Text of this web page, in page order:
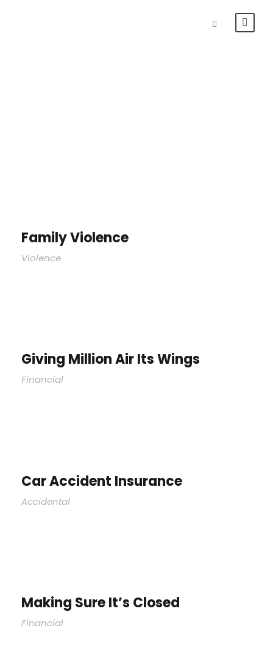
Family Violence
Violence
Giving Million Air Its Wings
Financial
Car Accident Insurance
Accidental
Making Sure It’s Closed
Financial